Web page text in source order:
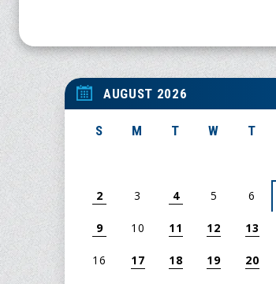
AUGUST 2026
S M T W T
2 3 4 5 6
9 10 11 12 13
16 17 18 19 20